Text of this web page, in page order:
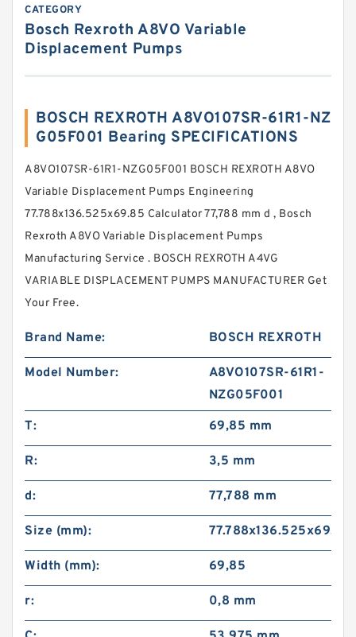
CATEGORY
Bosch Rexroth A8VO Variable
Displacement Pumps
BOSCH REXROTH A8VO107SR-61R1-NZ
G05F001 Bearing SPECIFICATIONS
A8VO107SR-61R1-NZG05F001 BOSCH REXROTH A8VO
Variable Displacement Pumps Engineering
77.788x136.525x69.85 Calculator 77,788 mm d , Bosch
Rexroth A8VO Variable Displacement Pumps
Manufacturing Service . BOSCH REXROTH A4VG
VARIABLE DISPLACEMENT PUMPS MANUFACTURER Get
Your Free.
Brand Name: BOSCH REXROTH
Model Number:
A8VO107SR-61R1-
NZG05F001
T:
69,85 mm
R: 3,5 mm
d: 77,788 mm
Size (mm): 77.788x136.525x69.85
Width (mm): 69,85
r: 0,8 mm